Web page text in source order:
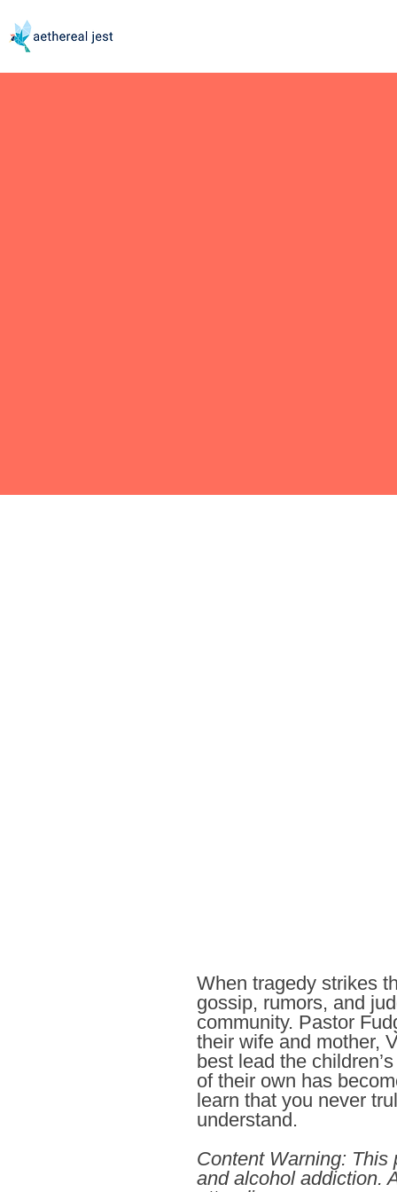
When tragedy strikes
gossip, rumors, and
community. Pastor
their wife and mother,
best lead the
of their own has
learn that you never
understand.
Content Warning: This
and alcohol addiction.